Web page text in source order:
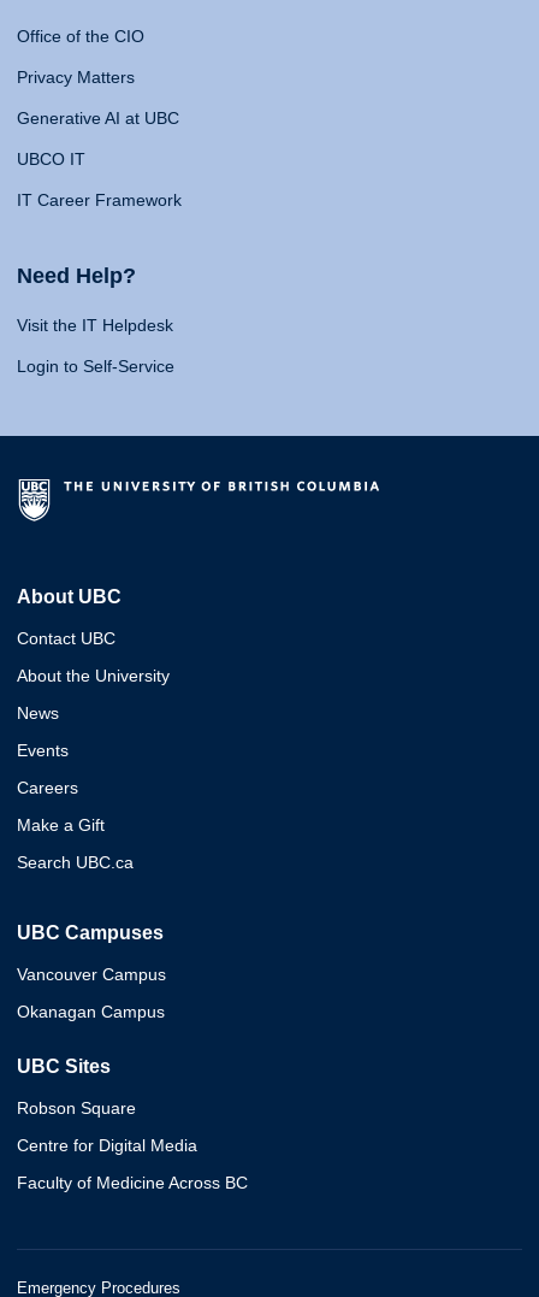
Office of the CIO
Privacy Matters
Generative AI at UBC
UBCO IT
IT Career Framework
Need Help?
Visit the IT Helpdesk
Login to Self-Service
About UBC
Contact UBC
About the University
News
Events
Careers
Make a Gift
Search UBC.ca
UBC Campuses
Vancouver Campus
Okanagan Campus
UBC Sites
Robson Square
Centre for Digital Media
Faculty of Medicine Across BC
Emergency Procedures